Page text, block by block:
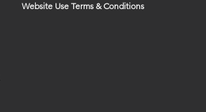
Website Use Terms & Conditions